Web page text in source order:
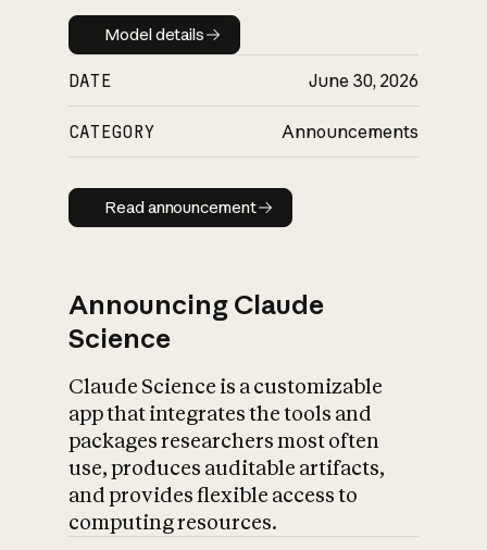
Model details
Model details
DATE June 30, 2026
CATEGORY Announcements
Read announcement
Read announcement
Announcing Claude
Science
Claude Science is a customizable
app that integrates the tools and
packages researchers most often
use, produces auditable artifacts,
and provides flexible access to
computing resources.